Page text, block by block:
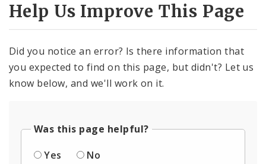
Help Us Improve This Page
Did you notice an error? Is there information that
you expected to find on this page, but didn't? Let us
know below, and we'll work on it.
Was this page helpful?
Yes
No